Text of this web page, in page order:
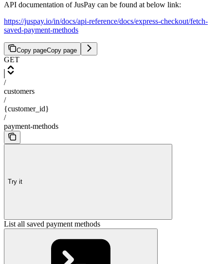
API documentation of JusPay can be found at below link:
https://juspay.io/in/docs/api-reference/docs/express-checkout/fetch-
saved-payment-methods
Copy pageCopy page
GET
/
customers
/
{customer_id}
/
payment-methods
Try it
List all saved payment methods